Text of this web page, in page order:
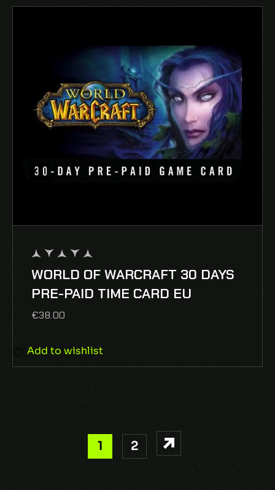
out
5
WORLD OF WARCRAFT 30 DAYS
PRE-PAID TIME CARD EU
€38.00
Add to wishlist
1 2